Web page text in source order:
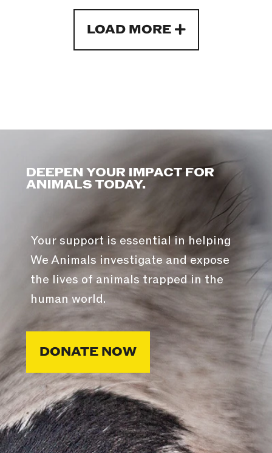
LOAD MORE
DEEPEN YOUR IMPACT FOR
ANIMALS TODAY.
Your support is essential in helping
We Animals investigate and expose
the lives of animals trapped in the
human world.
DONATE NOW